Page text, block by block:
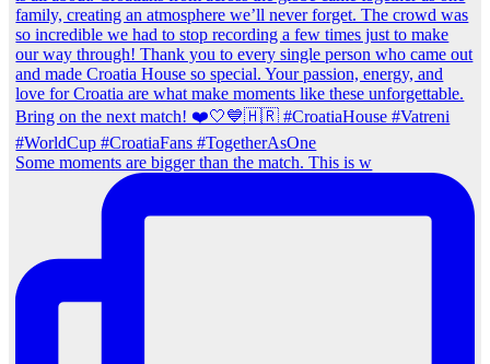
Some moments are bigger than the match. This is w